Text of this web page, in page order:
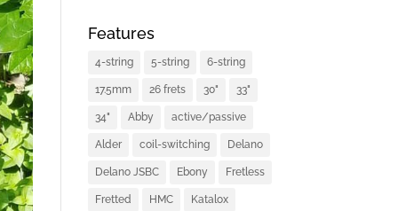
Features
4-string 5-string 6-string
17.5mm 26 frets 30" 33"
34" Abby active/passive
Alder coil-switching Delano
Delano JSBC Ebony Fretless
Fretted HMC Katalox